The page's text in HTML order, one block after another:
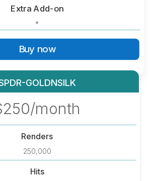
Extra Add-on
*
Buy now
GOLDNSILK
month
Renders
250,000
Hits